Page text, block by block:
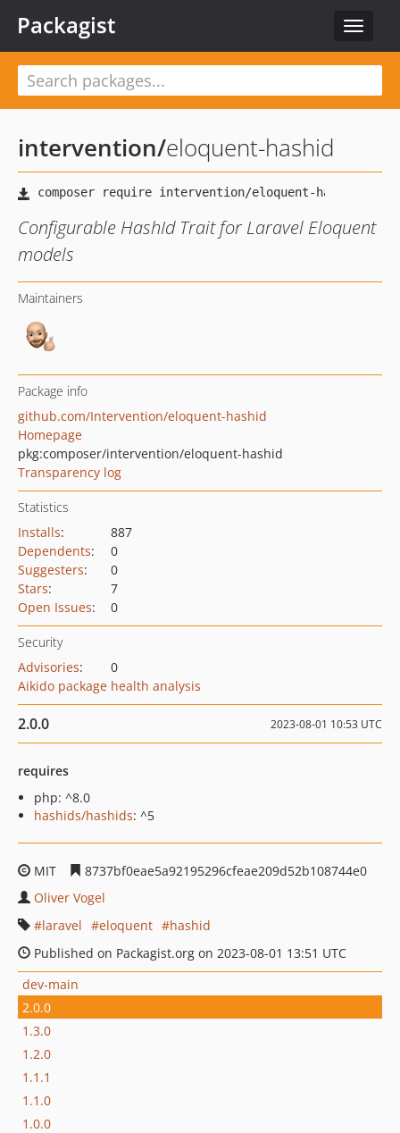
Toggle
Packagist
intervention/eloquent-hashid
Configurable HashId Trait for Laravel Eloquent
models
Maintainers
Package info
github.com/Intervention/eloquent-hashid
Homepage
pkg:composer/intervention/eloquent-hashid
Transparency log
Statistics
Installs:
887
Dependents:
0
Suggesters:
0
Stars:
7
Open Issues: 0
Security
Advisories:
0
Aikido package health analysis
2.0.0 2023-08-01 10:53 UTC
requires
php: ^8.0
hashids/hashids: ^5
MIT
8737bf0eae5a92195296cfeae209d52b108744e0
Oliver Vogel
laravel
eloquent
hashid
Published on Packagist.org on 2023-08-01 13:51 UTC
dev-main
2.0.0
1.3.0
1.2.0
1.1.1
1.1.0
1.0.0